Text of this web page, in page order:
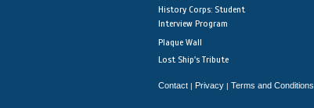
History Corps: Student
Interview Program
Plaque Wall
Lost Ship's Tribute
Contact | Privacy | Terms and Conditions